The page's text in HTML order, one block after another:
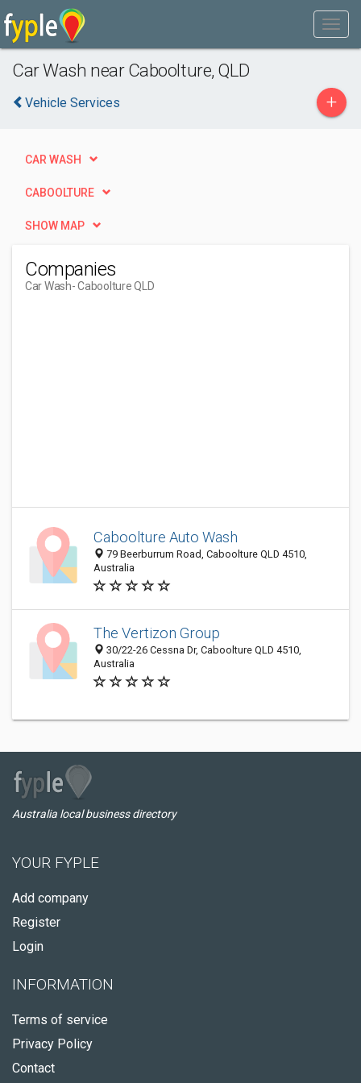
Car Wash near Caboolture, QLD
Vehicle Services +
CAR WASH
CABOOLTURE
SHOW MAP
Companies
Car Wash- Caboolture QLD
Caboolture Auto Wash
79 Beerburrum Road, Caboolture QLD 4510,
Australia
The Vertizon Group
30/22-26 Cessna Dr, Caboolture QLD 4510,
Australia
Australia local business directory
YOUR FYPLE
Add company
Register
Login
INFORMATION
Terms of service
Privacy Policy
Contact